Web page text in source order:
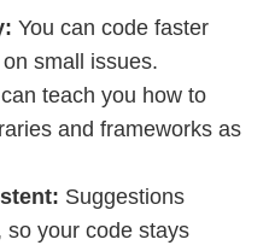
You can code faster
small issues.
teach you how to
and frameworks as
Suggestions
so your code stays